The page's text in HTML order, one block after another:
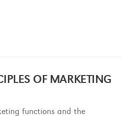
OF MARKETING
functions and the